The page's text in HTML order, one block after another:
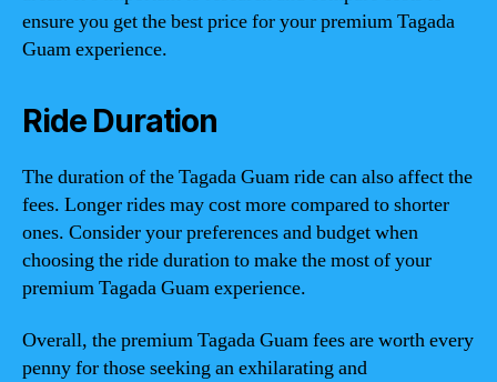
ensure you get the best price for your premium Tagada
Guam experience.
Ride Duration
The duration of the Tagada Guam ride can also affect the
fees. Longer rides may cost more compared to shorter
ones. Consider your preferences and budget when
choosing the ride duration to make the most of your
premium Tagada Guam experience.
Overall, the premium Tagada Guam fees are worth every
penny for those seeking an exhilarating and